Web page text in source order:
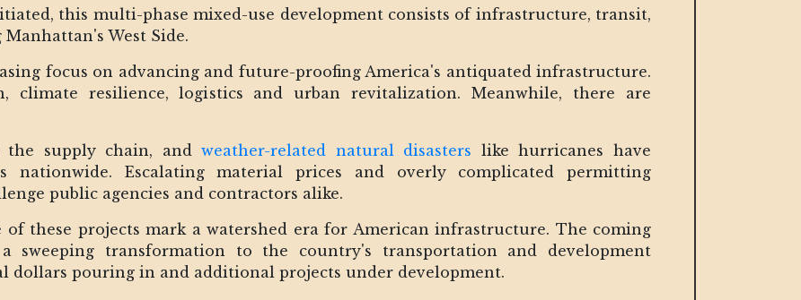
this multi-phase mixed-use development consists of infrastructure, transit,
West Side.
focus on advancing and future-proofing America's antiquated infrastructure.
climate resilience, logistics and urban revitalization. Meanwhile, there are
the supply chain, andweather-related natural disasters like hurricanes have
nationwide. Escalating material prices and overly complicated permitting
public agencies and contractors alike.
of these projects mark a watershed era for American infrastructure. The coming
sweeping transformation to the country's transportation and development
dollars pouring in and additional projects under development.